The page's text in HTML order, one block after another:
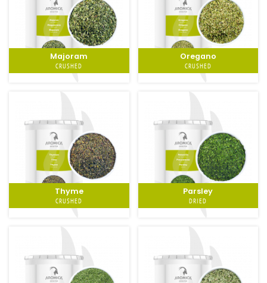
Majoram
CRUSHED
Oregano
CRUSHED
Thyme
CRUSHED
Parsley
DRIED